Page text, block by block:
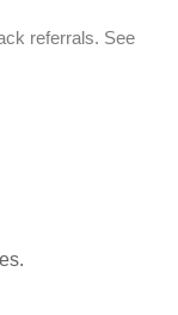
referrals. See